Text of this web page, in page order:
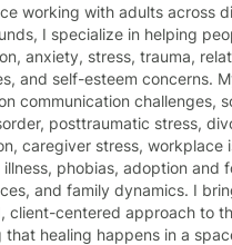
working with adults across
I specialize in helping
anxiety, stress, trauma,
self-esteem concerns. My work
communication challenges,
posttraumatic stress,
caregiver stress, workplace
illness, phobias, adoption and
and family dynamics. I
client-centered approach to
that healing happens in a